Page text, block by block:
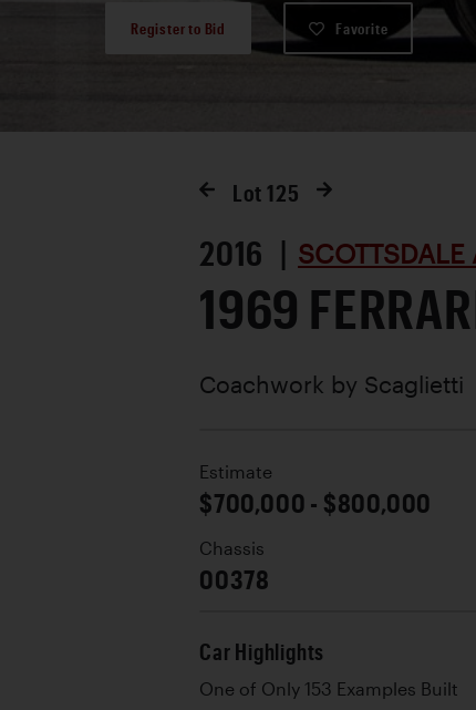
Register to Bid Favorite
Lot 125
2016 |
1969
Coachwork by Scaglietti
Estimate
$700,000 - $800,000
Chassis
00378
Car Highlights
One of Only 153 Examples Built